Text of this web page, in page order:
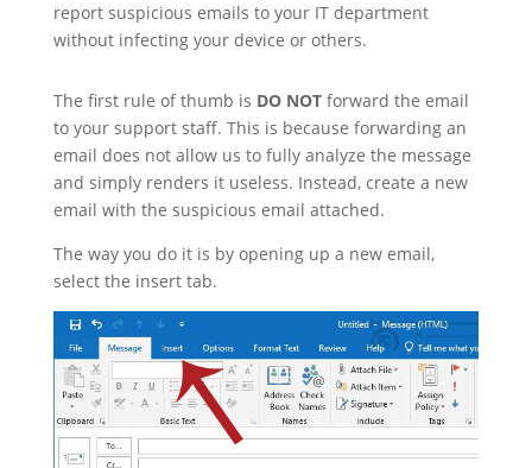
report suspicious emails to your IT department
without infecting your device or others.
The first rule of thumb is DO NOTforward the email
to your support staff. This is because forwarding an
email does not allow us to fully analyze the message
and simply renders it useless. Instead, create a new
email with the suspicious email attached.
The way you do it is by opening up a new email,
select the insert tab.